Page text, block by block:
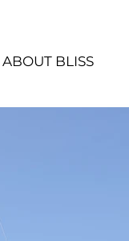
ABOUT BLISS